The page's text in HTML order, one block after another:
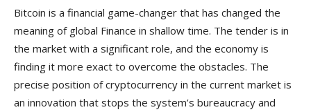
Bitcoin is a financial game-changer that has changed the
meaning of global Finance in shallow time. The tender is in
the market with a significant role, and the economy is
finding it more exact to overcome the obstacles. The
precise position of cryptocurrency in the current market is
an innovation that stops the system’s bureaucracy and